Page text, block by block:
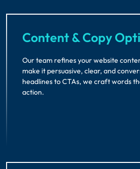
Content & Copy
Our team refines your website
make it persuasive, clear, and
headlines to CTAs, we craft words
action.